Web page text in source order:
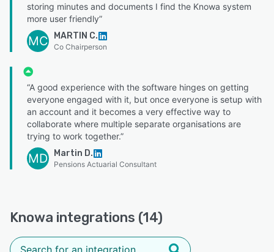
storing minutes and documents I find the Knowa system
more user friendly”
MC MARTIN C.
Co Chairperson
“A good experience with the software hinges on getting
everyone engaged with it, but once everyone is setup with
an account and it becomes a very effective way to
collaborate where multiple separate organisations are
trying to work together.”
MD Martin D.
Pensions Actuarial Consultant
Knowa integrations (14)